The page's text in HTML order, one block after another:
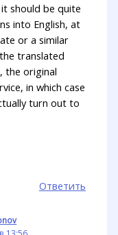
should be quite
into English, at
or a similar
translated
the original
in which case
turn out to
Ответить